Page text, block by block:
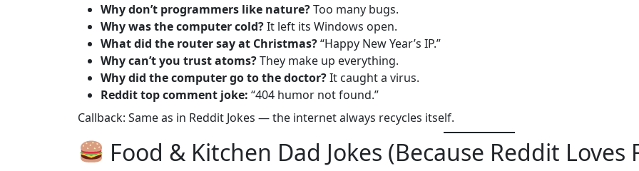
Why don’t programmers like nature?Too many bugs.
Why was the computer cold?It left its Windows open.
What did the router say at Christmas?“Happy New Year’s IP.”
Why can’t you trust atoms?They make up everything.
Why did the computer go to the doctor?It caught a virus.
Reddit top comment joke: “404 humor not found.”
Callback: Same as in Reddit Jokes — the internet always recycles itself.
Food & Kitchen Dad Jokes (Because Reddit Loves